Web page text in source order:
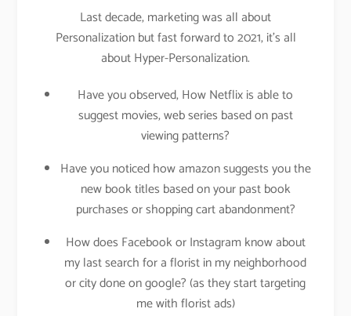
Last decade, marketing was all about
Personalization but fast forward to 2021, it’s all
about Hyper-Personalization.
Have you observed, How Netflix is able to
suggest movies, web series based on past
viewing patterns?
Have you noticed how amazon suggests you the
new book titles based on your past book
purchases or shopping cart abandonment?
How does Facebook or Instagram know about
my last search for a florist in my neighborhood
or city done on google? (as they start targeting
me with florist ads)